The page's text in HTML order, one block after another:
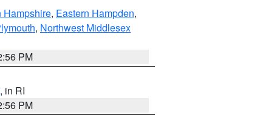
Hampshire, Eastern Hampden,
, Northwest Middlesex
PM
, in RI
PM